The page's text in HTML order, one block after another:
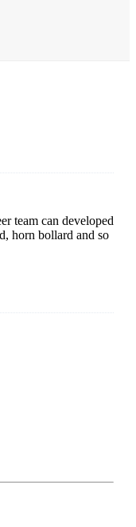
team can developed
horn bollard and so